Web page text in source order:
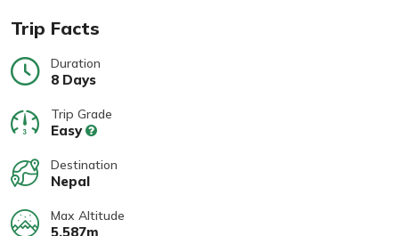
Trip Facts
Duration
8 Days
Trip Grade
Easy
Destination
Nepal
Max Altitude
5,587m